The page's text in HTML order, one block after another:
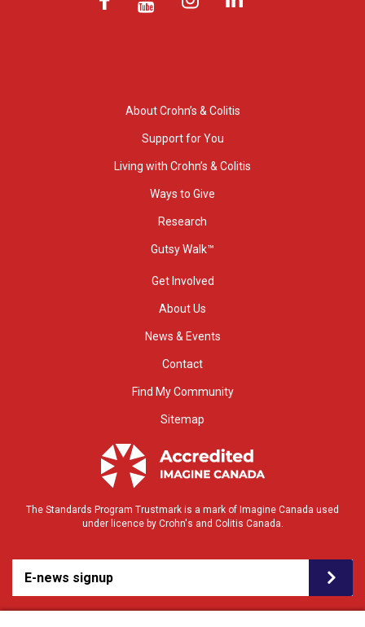
About Crohn’s & Colitis
Support for You
Living with Crohn’s & Colitis
Ways to Give
Research
Gutsy Walk™
Get Involved
About Us
News & Events
Contact
Find My Community
Sitemap
The Standards Program Trustmark is a mark of Imagine Canada used
under licence by Crohn's and Colitis Canada.
E-news signup